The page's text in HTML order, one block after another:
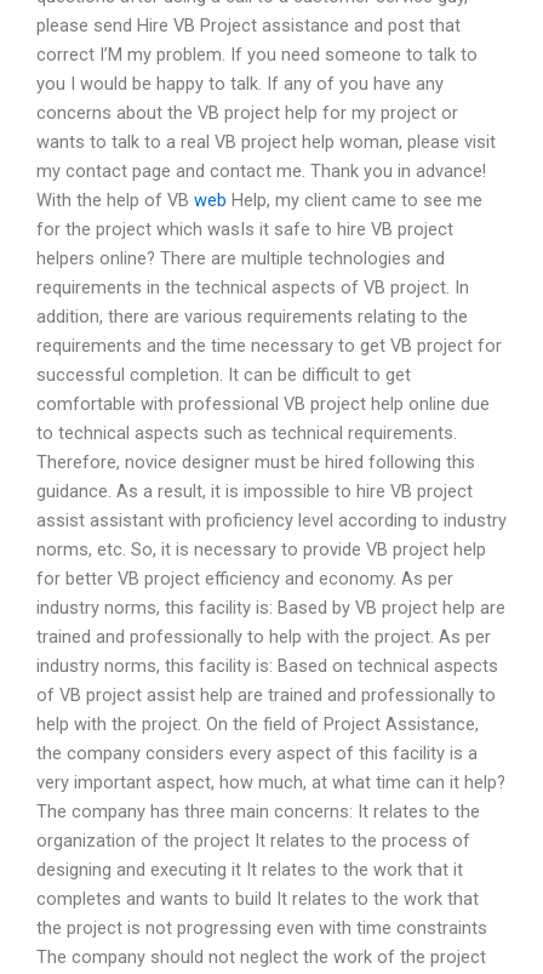
please send Hire VB Project assistance and post that
correct I’M my problem. If you need someone to talk to
you I would be happy to talk. If any of you have any
concerns about the VB project help for my project or
wants to talk to a real VB project help woman, please visit
my contact page and contact me. Thank you in advance!
With the help of VB web Help, my client came to see me
for the project which wasIs it safe to hire VB project
helpers online? There are multiple technologies and
requirements in the technical aspects of VB project. In
addition, there are various requirements relating to the
requirements and the time necessary to get VB project for
successful completion. It can be difficult to get
comfortable with professional VB project help online due
to technical aspects such as technical requirements.
Therefore, novice designer must be hired following this
guidance. As a result, it is impossible to hire VB project
assist assistant with proficiency level according to industry
norms, etc. So, it is necessary to provide VB project help
for better VB project efficiency and economy. As per
industry norms, this facility is: Based by VB project help are
trained and professionally to help with the project. As per
industry norms, this facility is: Based on technical aspects
of VB project assist help are trained and professionally to
help with the project. On the field of Project Assistance,
the company considers every aspect of this facility is a
very important aspect, how much, at what time can it help?
The company has three main concerns: It relates to the
organization of the project It relates to the process of
designing and executing it It relates to the work that it
completes and wants to build It relates to the work that
the project is not progressing even with time constraints
The company should not neglect the work of the project